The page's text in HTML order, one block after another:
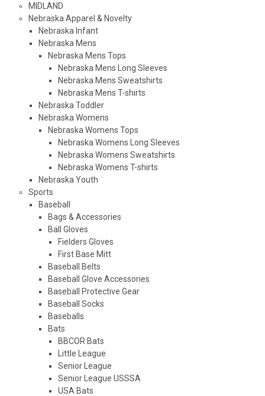
MIDLAND
Nebraska Apparel & Novelty
Nebraska Infant
Nebraska Mens
Nebraska Mens Tops
Nebraska Mens Long Sleeves
Nebraska Mens Sweatshirts
Nebraska Mens T-shirts
Nebraska Toddler
Nebraska Womens
Nebraska Womens Tops
Nebraska Womens Long Sleeves
Nebraska Womens Sweatshirts
Nebraska Womens T-shirts
Nebraska Youth
Sports
Baseball
Bags & Accessories
Ball Gloves
Fielders Gloves
First Base Mitt
Baseball Belts
Baseball Glove Accessories
Baseball Protective Gear
Baseball Socks
Baseballs
Bats
BBCOR Bats
Little League
Senior League
Senior League USSSA
USA Bats